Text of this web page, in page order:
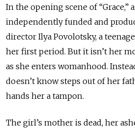
In the opening scene of “Grace,”
independently funded and
director Ilya Povolotsky, a
her first period. But it isn’t her
as she enters womanhood.
doesn’t know steps out of her
hands her a tampon.
The girl’s mother is dead, her